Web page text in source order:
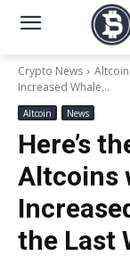
Crypto News Altcoin
Increased Whale...
Altcoin News
Here’s
Altcoins
the Last